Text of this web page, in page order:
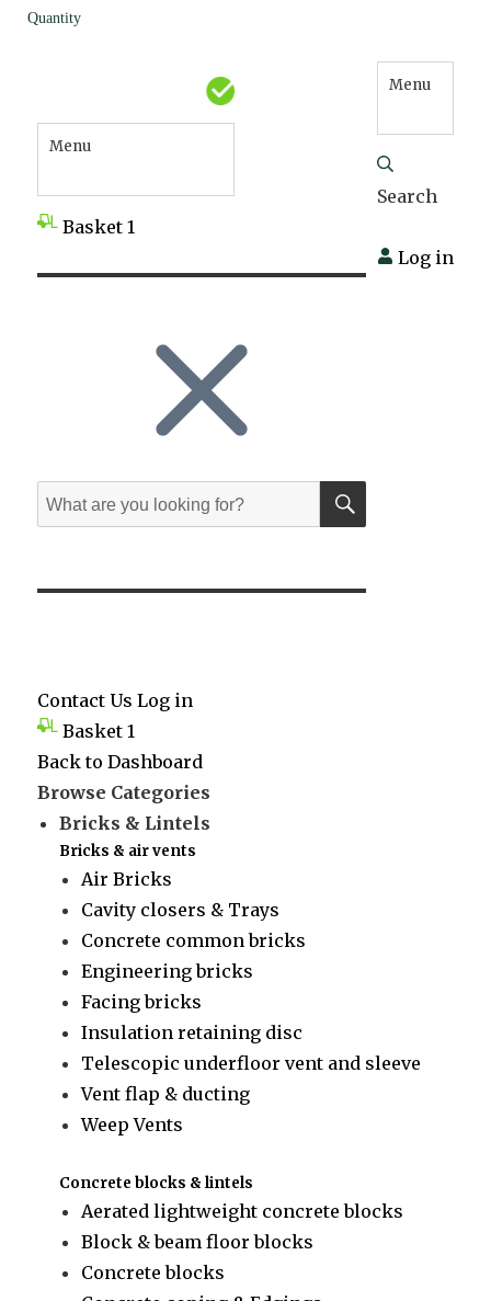
Menu
Basket 1
Menu
Search
Log in
Search
for:
SEARCH
Contact Us Log in
Basket 1
Back to Dashboard
Browse Categories
Bricks & Lintels
Bricks & air vents
Air Bricks
Cavity closers & Trays
Concrete common bricks
Engineering bricks
Facing bricks
Insulation retaining disc
Telescopic underfloor vent and sleeve
Vent flap & ducting
Weep Vents
Concrete blocks & lintels
Aerated lightweight concrete blocks
Block & beam floor blocks
Concrete blocks
Quantity